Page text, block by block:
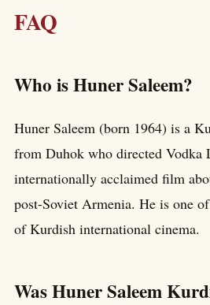
FAQ
Who is Huner Saleem?
Huner Saleem (born 1964) is a
from Duhok who directed
internationally acclaimed film
post-Soviet Armenia. He is one
of Kurdish international cinema.
Was Huner Saleem